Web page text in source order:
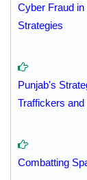
Cyber Fraud
Strategies
Punjab's
Traffickers and
Combatting